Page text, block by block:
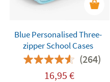
Blue Personalised Three-
zipper School Cases
(264)
16,95 €